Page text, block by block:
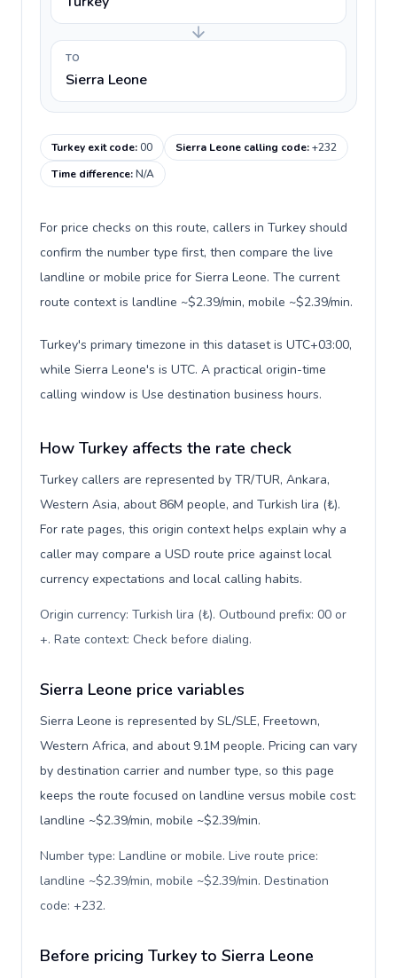
TO
Sierra Leone
Turkey exit code:00 Sierra Leone calling code:+232
Time difference:N/A
For price checks on this route, callers in Turkey should
confirm the number type first, then compare the live
landline or mobile price for Sierra Leone. The current
route context is landline ~$2.39/min, mobile ~$2.39/min.
Turkey's primary timezone in this dataset is UTC+03:00,
while Sierra Leone's is UTC. A practical origin-time
calling window is Use destination business hours.
How Turkey affects the rate check
Turkey callers are represented by TR/TUR, Ankara,
Western Asia, about 86M people, and Turkish lira (₺).
For rate pages, this origin context helps explain why a
caller may compare a USD route price against local
currency expectations and local calling habits.
Origin currency: Turkish lira (₺). Outbound prefix: 00 or
+. Rate context: Check before dialing.
Sierra Leone price variables
Sierra Leone is represented by SL/SLE, Freetown,
Western Africa, and about 9.1M people. Pricing can vary
by destination carrier and number type, so this page
keeps the route focused on landline versus mobile cost:
landline ~$2.39/min, mobile ~$2.39/min.
Number type: Landline or mobile. Live route price:
landline ~$2.39/min, mobile ~$2.39/min. Destination
code: +232.
Before pricing Turkey to Sierra Leone